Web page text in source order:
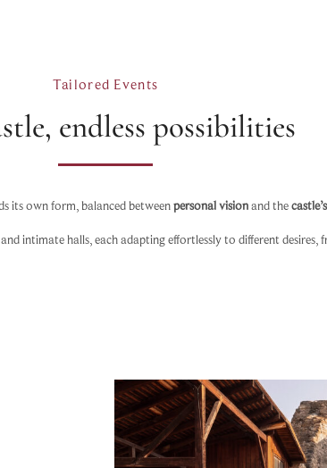
Tailored Events
endless possibilities
its own form, balanced betweenpersonal visionand the
intimate halls, each adapting effortlessly to different desires,